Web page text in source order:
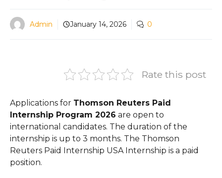
Admin January 14, 2026 0
Rate this post
Applications for Thomson Reuters Paid
Internship Program 2026 are open to
international candidates. The duration of the
internship is up to 3 months. The Thomson
Reuters Paid Internship USA Internship is a paid
position.